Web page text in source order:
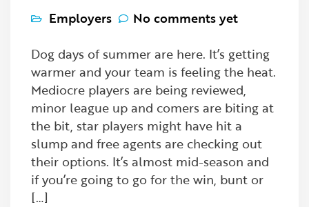
Employers
No comments yet
Dog days of summer are here. It’s getting
warmer and your team is feeling the heat.
Mediocre players are being reviewed,
minor league up and comers are biting at
the bit, star players might have hit a
slump and free agents are checking out
their options. It’s almost mid-season and
if you’re going to go for the win, bunt or
[…]